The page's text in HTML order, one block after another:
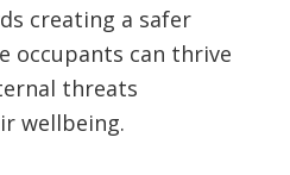
creating a safer
occupants can thrive
threats
wellbeing.